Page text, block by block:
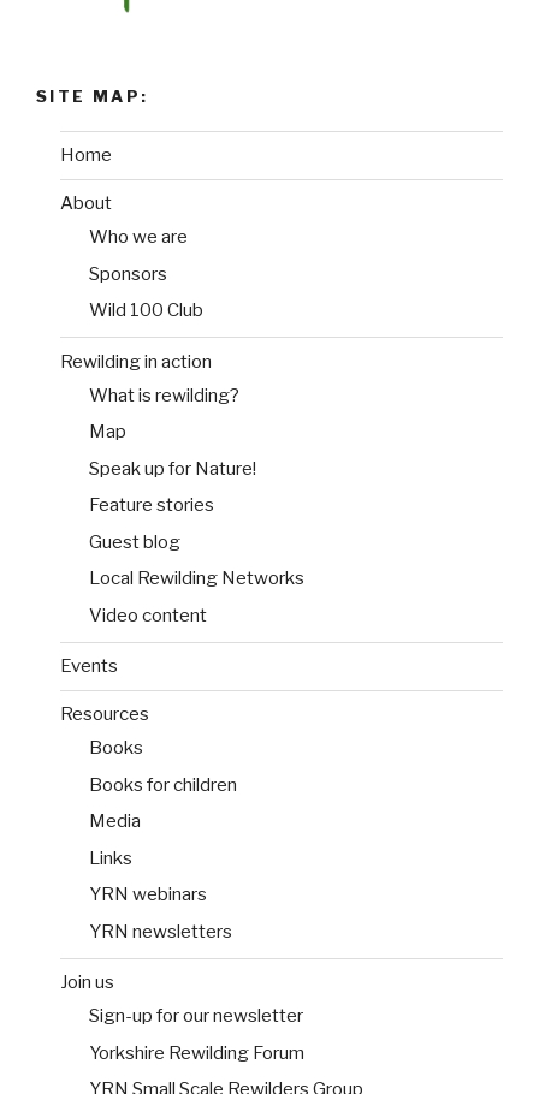
SITE MAP:
Home
About
Who we are
Sponsors
Wild 100 Club
Rewilding in action
What is rewilding?
Map
Speak up for Nature!
Feature stories
Guest blog
Local Rewilding Networks
Video content
Events
Resources
Books
Books for children
Media
Links
YRN webinars
YRN newsletters
Join us
Sign-up for our newsletter
Yorkshire Rewilding Forum
YRN Small Scale Rewilders Group